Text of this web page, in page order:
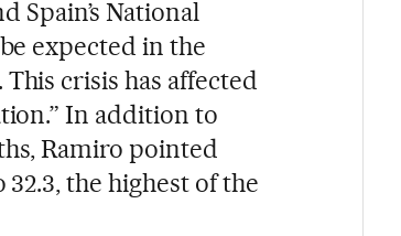
Spain’s National
expected in the
crisis has affected
In addition to
Ramiro pointed
the highest of the